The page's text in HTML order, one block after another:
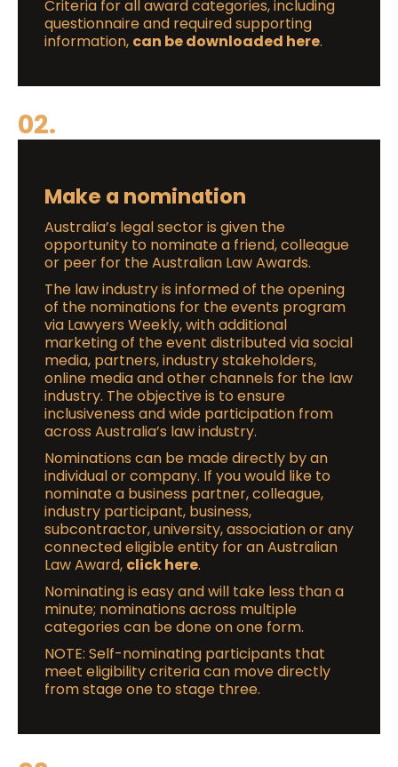
Criteria for all award categories, including
questionnaire and required supporting
information, can be downloaded here.
02.
Make a nomination
Australia’s legal sector is given the
opportunity to nominate a friend, colleague
or peer for the Australian Law Awards.
The law industry is informed of the opening
of the nominations for the events program
via Lawyers Weekly, with additional
marketing of the event distributed via social
media, partners, industry stakeholders,
online media and other channels for the law
industry. The objective is to ensure
inclusiveness and wide participation from
across Australia’s law industry.
Nominations can be made directly by an
individual or company. If you would like to
nominate a business partner, colleague,
industry participant, business,
subcontractor, university, association or any
connected eligible entity for an Australian
Law Award, click here.
Nominating is easy and will take less than a
minute; nominations across multiple
categories can be done on one form.
NOTE: Self-nominating participants that
meet eligibility criteria can move directly
from stage one to stage three.